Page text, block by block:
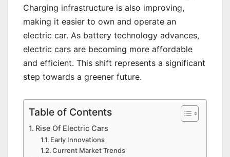
Charging infrastructure is also improving,
making it easier to own and operate an
electric car. As battery technology advances,
electric cars are becoming more affordable
and efficient. This shift represents a significant
step towards a greener future.
Table of Contents
Rise Of Electric Cars
Early Innovations
Current Market Trends